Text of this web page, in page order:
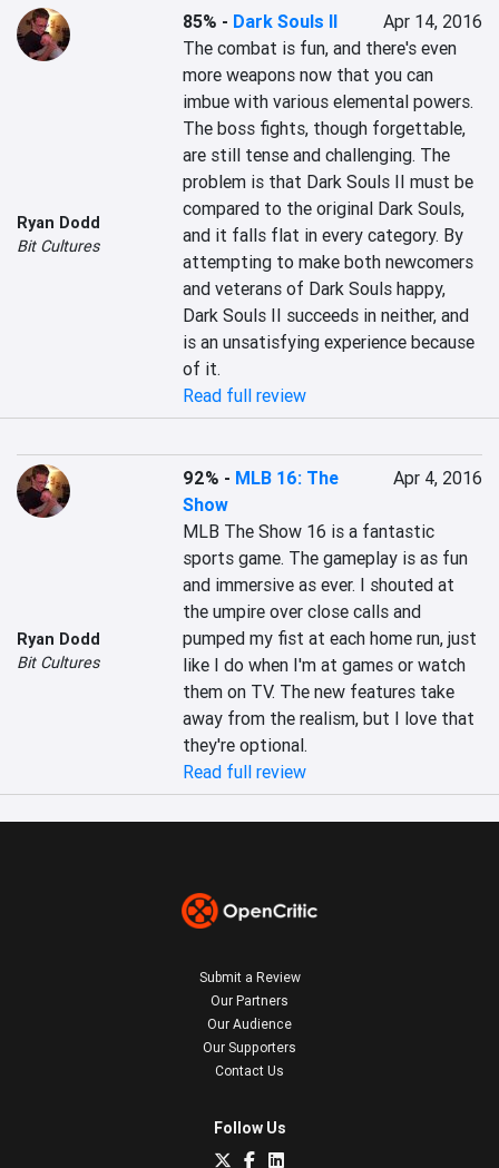
Ryan Dodd
Bit Cultures
85% - Dark Souls II
Apr 14, 2016
The combat is fun, and there's even
more weapons now that you can
imbue with various elemental powers.
The boss fights, though forgettable,
are still tense and challenging. The
problem is that Dark Souls II must be
compared to the original Dark Souls,
and it falls flat in every category. By
attempting to make both newcomers
and veterans of Dark Souls happy,
Dark Souls II succeeds in neither, and
is an unsatisfying experience because
of it.
Read full review
Ryan Dodd
Bit Cultures
92% - MLB 16: The
Show
Apr 4, 2016
MLB The Show 16 is a fantastic
sports game. The gameplay is as fun
and immersive as ever. I shouted at
the umpire over close calls and
pumped my fist at each home run, just
like I do when I'm at games or watch
them on TV. The new features take
away from the realism, but I love that
they're optional.
Read full review
Submit a Review
Our Partners
Our Audience
Our Supporters
Contact Us
Follow Us